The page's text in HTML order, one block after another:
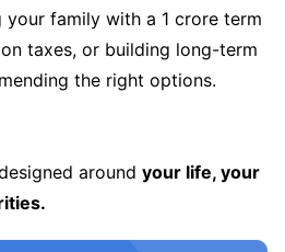
family with a 1 crore term
taxes, or building long-term
the right options.
around your life, your